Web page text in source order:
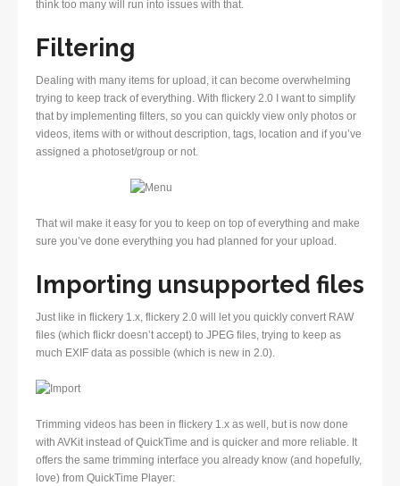
think too many will run into issues with that.
Filtering
Dealing with many items for upload, it can become overwhelming
trying to keep track of everything. With flickery 2.0 I want to simplify
that by implementing filters, so you can quickly view only photos or
videos, items with or without description, tags, location and if you’ve
assigned a photoset/group or not.
That wil make it easy for you to keep on top of everything and make
sure you’ve done everything you had planned for your upload.
Importing unsupported files
Just like in flickery 1.x, flickery 2.0 will let you quickly convert RAW
files (which flickr doesn’t accept) to JPEG files, trying to keep as
much EXIF data as possible (which is new in 2.0).
Trimming videos has been in flickery 1.x as well, but is now done
with AVKit instead of QuickTime and is quicker and more reliable. It
offers the same trimming interface you already know (and hopefully,
love) from QuickTime Player: